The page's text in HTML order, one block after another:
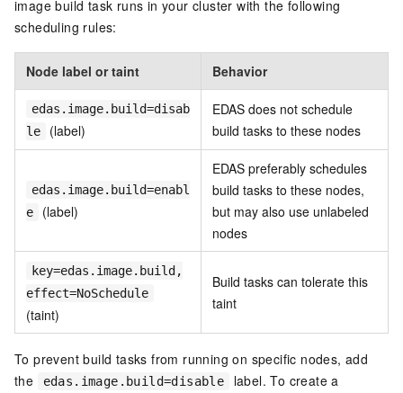
image build task runs in your cluster with the following
scheduling rules:
Node label or taint Behavior
edas.image.build=disab
le
(label)
EDAS does not schedule
build tasks to these nodes
edas.image.build=enabl
e
(label)
EDAS preferably schedules
build tasks to these nodes,
but may also use unlabeled
nodes
key=edas.image.build,
effect=NoSchedule
(taint)
Build tasks can tolerate this
taint
To prevent build tasks from running on specific nodes, add
the
edas.image.build=disable
label. To create a